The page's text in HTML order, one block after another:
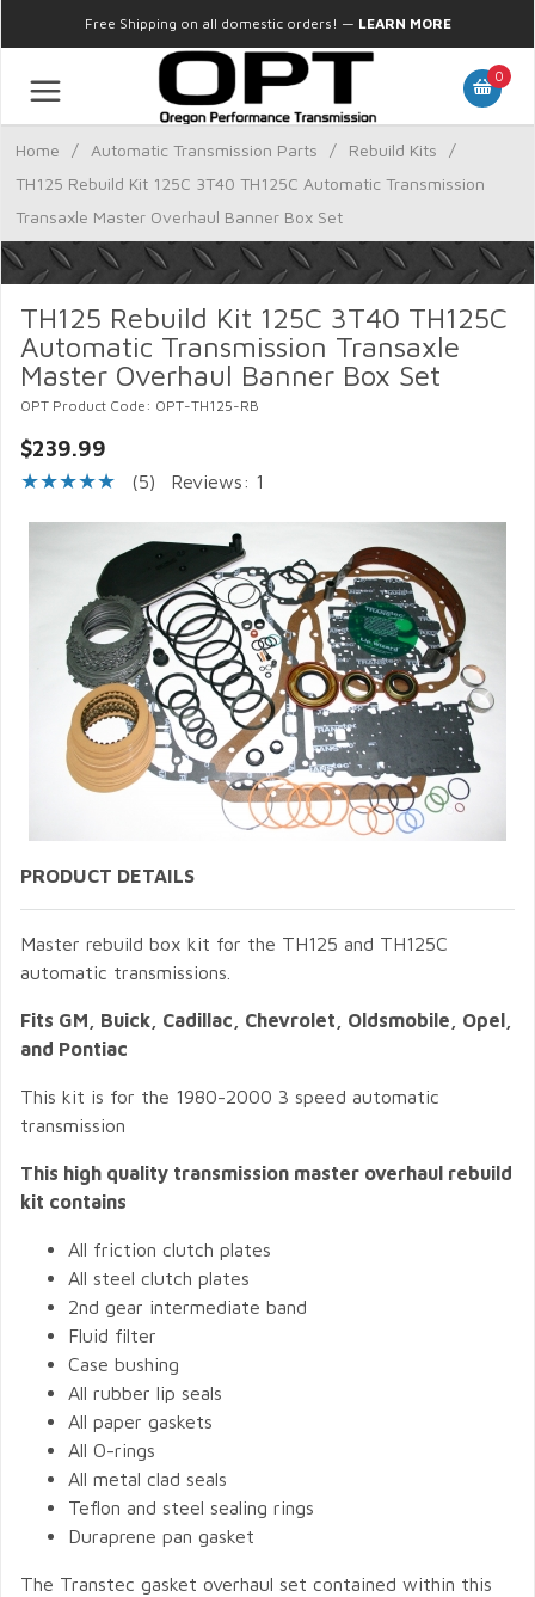
Free Shipping on all domestic orders! — LEARN MORE
0
Home / Automatic Transmission Parts / Rebuild Kits
/
TH125 Rebuild Kit 125C 3T40 TH125C Automatic Transmission
Transaxle Master Overhaul Banner Box Set
TH125 Rebuild Kit 125C 3T40 TH125C
Automatic Transmission Transaxle
Master Overhaul Banner Box Set
OPT Product Code: OPT-TH125-RB
$239.99
(5) Reviews: 1
PRODUCT DETAILS
Master rebuild box kit for the TH125 and TH125C
automatic transmissions.
Fits GM, Buick, Cadillac, Chevrolet, Oldsmobile, Opel,
and Pontiac
This kit is for the 1980-2000 3 speed automatic
transmission
This high quality transmission master overhaul rebuild
kit contains
All friction clutch plates
All steel clutch plates
2nd gear intermediate band
Fluid filter
Case bushing
All rubber lip seals
All paper gaskets
All O-rings
All metal clad seals
Teflon and steel sealing rings
Duraprene pan gasket
The Transtec gasket overhaul set contained within this